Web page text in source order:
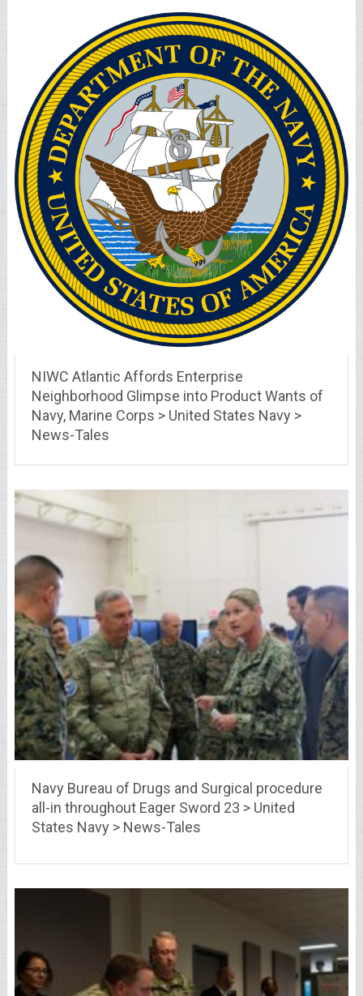
NIWC Atlantic Affords Enterprise
Neighborhood Glimpse into Product Wants of
Navy, Marine Corps > United States Navy >
News-Tales
Navy Bureau of Drugs and Surgical procedure
all-in throughout Eager Sword 23 > United
States Navy > News-Tales